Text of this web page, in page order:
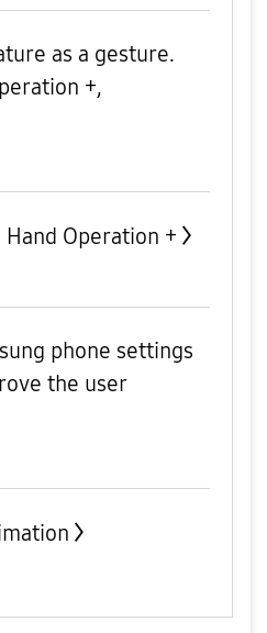
as a gesture.
+,
Hand Operation +
phone settings
the user